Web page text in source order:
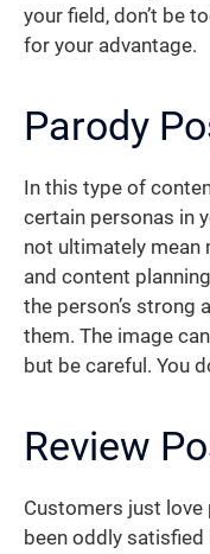
your field, don’t be
for your advantage.
Parody
In this type of
certain personas in
not ultimately mean
and content
the person’s strong
them. The image
but be careful. You
Review
Customers just love
been oddly